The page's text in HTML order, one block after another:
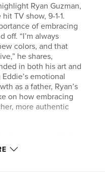
Ryan Guzman,
TV show, 9-1-1.
of embracing
off. “I’m always
colors, and that
he shares,
in both his art and
emotional
as a father, Ryan’s
on how embracing
more authentic
anywhere else.